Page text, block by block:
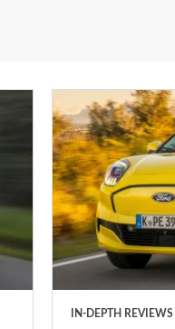
Puma
Gen-
E
review
smallIN-DEPTH REVIEWS